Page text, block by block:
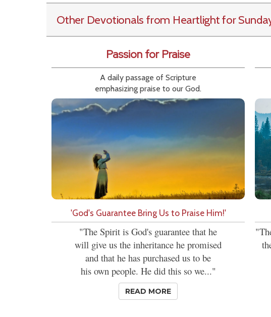
Other Devotionals from Heartlightfor
Passion for Praise
A daily passage of Scripture
emphasizing praise to our God.
'God's Guarantee Bring Us to Praise Him!'
"The Spirit is God's guarantee that he
will give us the inheritance he promised
and that he has purchased us to be
his own people. He did this so we..."
READ MORE